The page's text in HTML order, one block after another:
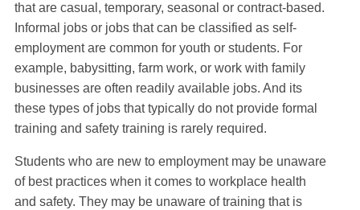
that are casual, temporary, seasonal or contract-based.
Informal jobs or jobs that can be classified as self-
employment are common for youth or students. For
example, babysitting, farm work, or work with family
businesses are often readily available jobs. And its
these types of jobs that typically do not provide formal
training and safety training is rarely required.
Students who are new to employment may be unaware
of best practices when it comes to workplace health
and safety. They may be unaware of training that is